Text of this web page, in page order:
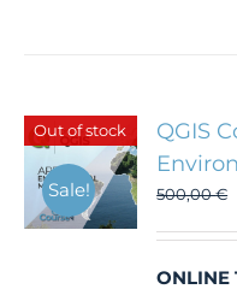
may
be
on
the
Out of stock
Sale!
QGIS
500,00€
ONLINE